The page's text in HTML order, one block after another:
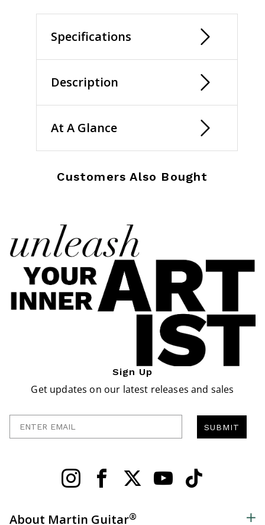
Specifications
Description
At A Glance
Customers Also Bought
Sign Up
Get updates on our latest releases and sales
SUBMIT
About Martin Guitar®